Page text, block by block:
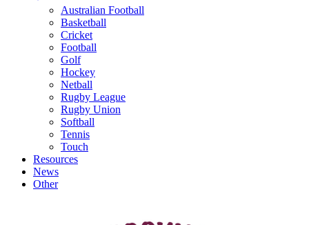
Australian Football
Basketball
Cricket
Football
Golf
Hockey
Netball
Rugby League
Rugby Union
Softball
Tennis
Touch
Resources
News
Other